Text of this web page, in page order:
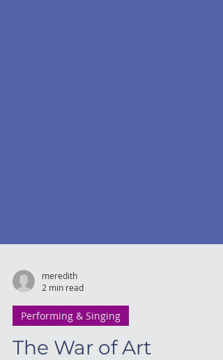
meredith
2 min read
Performing & Singing